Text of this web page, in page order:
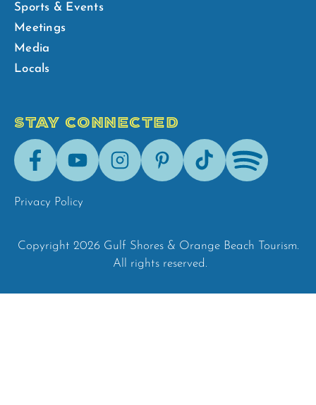
Sports & Events
Meetings
Media
Locals
STAY CONNECTED
FacebookYoutubeInstagramPinterestTik-
Tok
Spotify
Privacy Policy
Copyright 2026 Gulf Shores & Orange Beach Tourism.
All rights reserved.